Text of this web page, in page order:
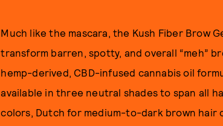
Much like the mascara, the Kush Fiber Brow
transform barren, spotty, and overall “meh”
hemp-derived, CBD-infused cannabis oil
available in three neutral shades to span all
colors, Dutch for medium-to-dark brown